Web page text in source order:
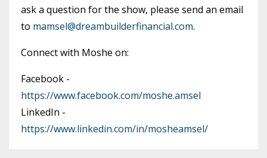
ask a question for the show, please send an email
to mamsel@dreambuilderfinancial.com.
Connect with Moshe on:
Facebook -
https://www.facebook.com/moshe.amsel
LinkedIn -
https://www.linkedin.com/in/mosheamsel/